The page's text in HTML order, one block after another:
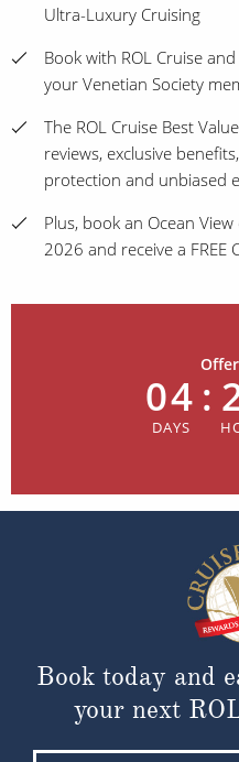
Ultra-Luxury Cruising
Book with ROL Cruise
your Venetian Society
The ROL Cruise Best
reviews, exclusive
protection and unbiased
Plus, book an Ocean
2026 and receive a FREE
04 :
Book today and
your next